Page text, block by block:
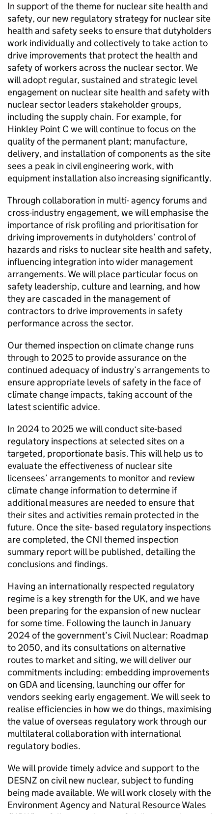
In support of the theme for nuclear site health and
safety, our new regulatory strategy for nuclear site
health and safety seeks to ensure that dutyholders
work individually and collectively to take action to
drive improvements that protect the health and
safety of workers across the nuclear sector. We
will adopt regular, sustained and strategic level
engagement on nuclear site health and safety with
nuclear sector leaders stakeholder groups,
including the supply chain. For example, for
Hinkley Point C we will continue to focus on the
quality of the permanent plant; manufacture,
delivery, and installation of components as the site
sees a peak in civil engineering work, with
equipment installation also increasing significantly.
Through collaboration in multi- agency forums and
cross-industry engagement, we will emphasise the
importance of risk profiling and prioritisation for
driving improvements in dutyholders’ control of
hazards and risks to nuclear site health and safety,
influencing integration into wider management
arrangements. We will place particular focus on
safety leadership, culture and learning, and how
they are cascaded in the management of
contractors to drive improvements in safety
performance across the sector.
Our themed inspection on climate change runs
through to 2025 to provide assurance on the
continued adequacy of industry’s arrangements to
ensure appropriate levels of safety in the face of
climate change impacts, taking account of the
latest scientific advice.
In 2024 to 2025 we will conduct site-based
regulatory inspections at selected sites on a
targeted, proportionate basis. This will help us to
evaluate the effectiveness of nuclear site
licensees’ arrangements to monitor and review
climate change information to determine if
additional measures are needed to ensure that
their sites and activities remain protected in the
future. Once the site- based regulatory inspections
are completed, the CNI themed inspection
summary report will be published, detailing the
conclusions and findings.
Having an internationally respected regulatory
regime is a key strength for the UK, and we have
been preparing for the expansion of new nuclear
for some time. Following the launch in January
2024 of the government’s Civil Nuclear: Roadmap
to 2050, and its consultations on alternative
routes to market and siting, we will deliver our
commitments including: embedding improvements
on GDA and licensing, launching our offer for
vendors seeking early engagement. We will seek to
realise efficiencies in how we do things, maximising
the value of overseas regulatory work through our
multilateral collaboration with international
regulatory bodies.
We will provide timely advice and support to the
DESNZ on civil new nuclear, subject to funding
being made available. We will work closely with the
Environment Agency and Natural Resource Wales